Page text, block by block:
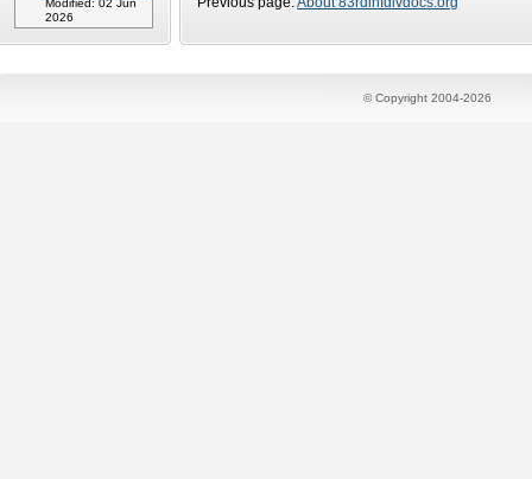
Modified: 02 Jun
2026
© Copyright 2004-2026